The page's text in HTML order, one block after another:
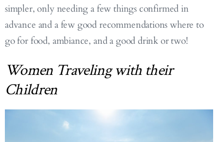
simpler, only needing a few things confirmed in
advance and a few good recommendations where to
go for food, ambiance, and a good drink or two!
Women Traveling with their
Children